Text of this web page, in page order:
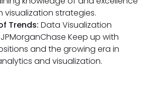
visualization strategies.
Trends: Data Visualization
Keep up with
and the growing era in
and visualization.